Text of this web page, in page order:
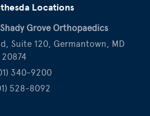
Locations
Grove Orthopaedics
Suite 120, Germantown, MD
20874
340-9200
528-8092